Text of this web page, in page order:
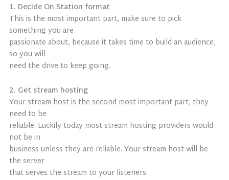
1. Decide On Station format
This is the most important part, make sure to pick
something you are
passionate about, because it takes time to build an audience,
so you will
need the drive to keep going.
2. Get stream hosting
Your stream host is the second most important part, they
need to be
reliable. Luckily today most stream hosting providers would
not be in
business unless they are reliable. Your stream host will be
the server
that serves the stream to your listeners.